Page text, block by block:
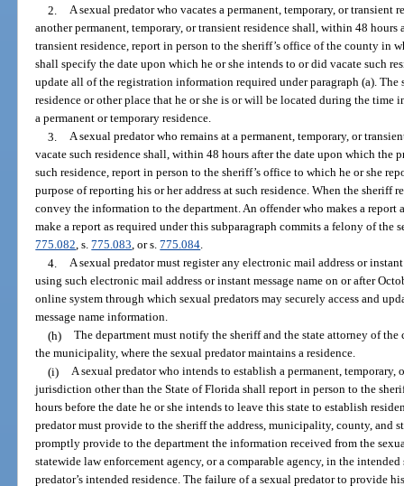
2. A sexual predator who vacates a permanent, temporary, or transient
another permanent, temporary, or transient residence shall, within 48
transient residence, report in person to the sheriff’s office of the county in
shall specify the date upon which he or she intends to or did vacate such
update all of the registration information required under paragraph (a). The
residence or other place that he or she is or will be located during the time
a permanent or temporary residence.
3. A sexual predator who remains at a permanent, temporary, or
vacate such residence shall, within 48 hours after the date upon which the
such residence, report in person to the sheriff’s office to which he or she
purpose of reporting his or her address at such residence. When the sheriff
convey the information to the department. An offender who makes a report
make a report as required under this subparagraph commits a felony of the
775.082, s.775.083, or s.775.084.
4. A sexual predator must register any electronic mail address or
using such electronic mail address or instant message name on or after
online system through which sexual predators may securely access and
message name information.
(h) The department must notify the sheriff and the state attorney of
the municipality, where the sexual predator maintains a residence.
(i) A sexual predator who intends to establish a permanent, temporary,
jurisdiction other than the State of Florida shall report in person to the
hours before the date he or she intends to leave this state to establish
predator must provide to the sheriff the address, municipality, county, and
promptly provide to the department the information received from the
statewide law enforcement agency, or a comparable agency, in the
predator’s intended residence. The failure of a sexual predator to provide